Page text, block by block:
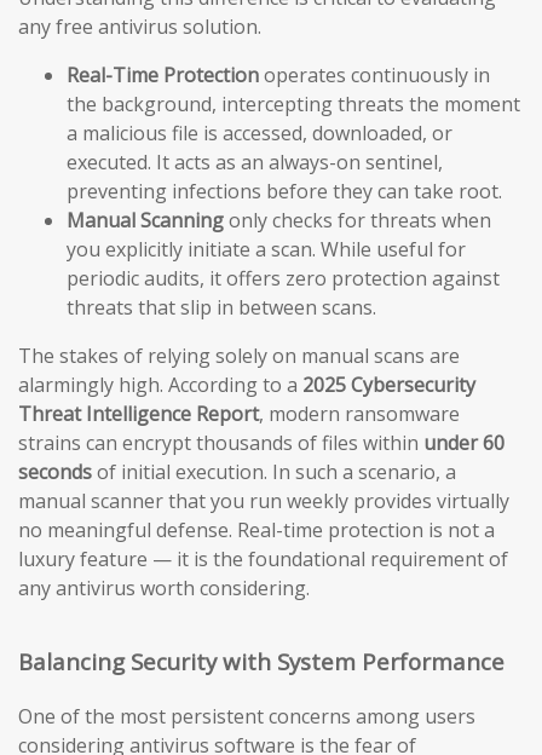
any free antivirus solution.
Real-Time Protectionoperates continuously in
the background, intercepting threats the moment
a malicious file is accessed, downloaded, or
executed. It acts as an always-on sentinel,
preventing infections before they can take root.
Manual Scanningonly checks for threats when
you explicitly initiate a scan. While useful for
periodic audits, it offers zero protection against
threats that slip in between scans.
The stakes of relying solely on manual scans are
alarmingly high. According to a 2025 Cybersecurity
Threat Intelligence Report, modern ransomware
strains can encrypt thousands of files within under 60
secondsof initial execution. In such a scenario, a
manual scanner that you run weekly provides virtually
no meaningful defense. Real-time protection is not a
luxury feature — it is the foundational requirement of
any antivirus worth considering.
Balancing Security with System Performance
One of the most persistent concerns among users
considering antivirus software is the fear of